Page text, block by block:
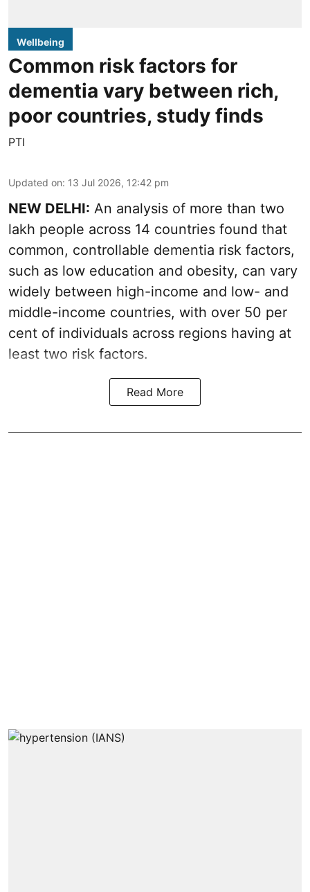
Wellbeing
Common risk factors for
dementia vary between rich,
poor countries, study finds
PTI
Updated on: 13 Jul 2026, 12:42 pm
NEW DELHI: An analysis of more than two
lakh people across 14 countries found that
common, controllable dementia risk factors,
such as low education and obesity, can vary
widely between high-income and low- and
middle-income countries, with over 50 per
cent of individuals across regions having at
least two risk factors.
Read More